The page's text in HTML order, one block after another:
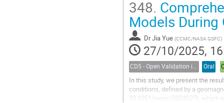
348.
Models
DrJia Yue (CCMC/NASA GSFC)
27/10/2025,
CD5 - Open Validation in Space Weather Modeling Oral
In this study, we present the
conditions, defined by a
10.1051/swsc/2024027), which